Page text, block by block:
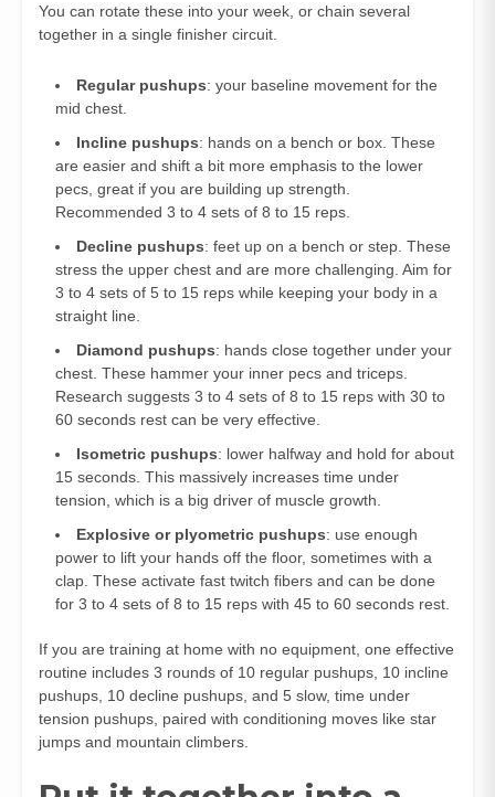
You can rotate these into your week, or chain several
together in a single finisher circuit.
Regular pushups: your baseline movement for the
mid chest.
Incline pushups: hands on a bench or box. These
are easier and shift a bit more emphasis to the lower
pecs, great if you are building up strength.
Recommended 3 to 4 sets of 8 to 15 reps.
Decline pushups: feet up on a bench or step. These
stress the upper chest and are more challenging. Aim for
3 to 4 sets of 5 to 15 reps while keeping your body in a
straight line.
Diamond pushups: hands close together under your
chest. These hammer your inner pecs and triceps.
Research suggests 3 to 4 sets of 8 to 15 reps with 30 to
60 seconds rest can be very effective.
Isometric pushups: lower halfway and hold for about
15 seconds. This massively increases time under
tension, which is a big driver of muscle growth.
Explosive or plyometric pushups: use enough
power to lift your hands off the floor, sometimes with a
clap. These activate fast twitch fibers and can be done
for 3 to 4 sets of 8 to 15 reps with 45 to 60 seconds rest.
If you are training at home with no equipment, one effective
routine includes 3 rounds of 10 regular pushups, 10 incline
pushups, 10 decline pushups, and 5 slow, time under
tension pushups, paired with conditioning moves like star
jumps and mountain climbers.